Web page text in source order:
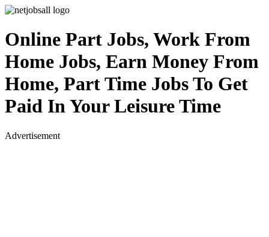
Online Part Jobs, Work From
Home Jobs, Earn Money From
Home, Part Time Jobs To Get
Paid In Your Leisure Time
Advertisement